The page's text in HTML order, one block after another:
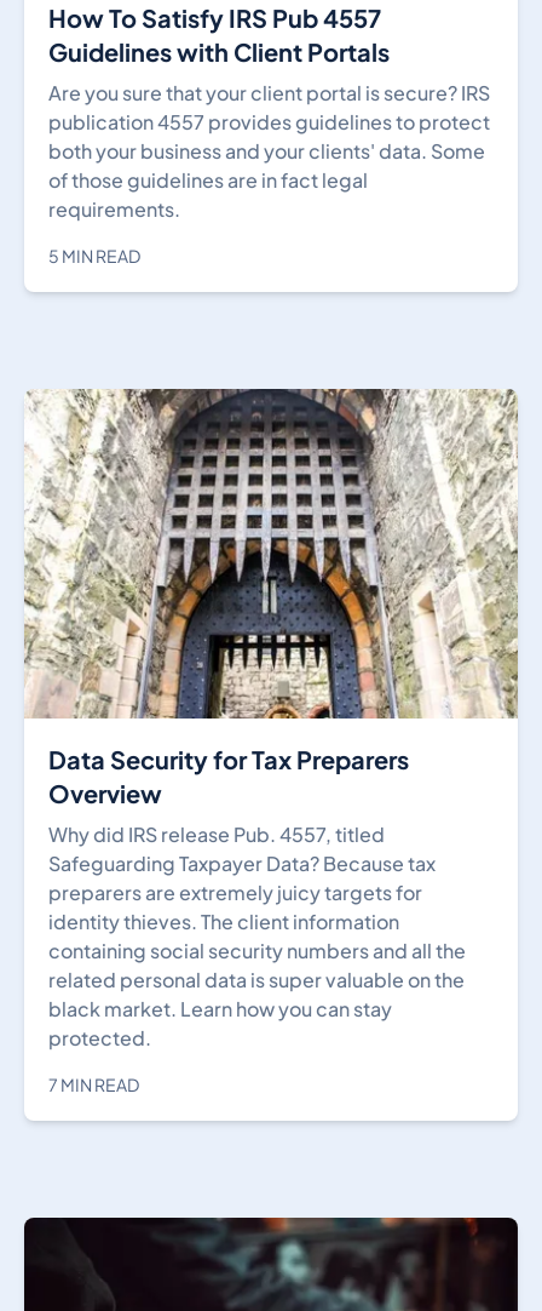
How To Satisfy IRS Pub 4557
Guidelines with Client Portals
Are you sure that your client portal is secure? IRS
publication 4557 provides guidelines to protect
both your business and your clients' data. Some
of those guidelines are in fact legal
requirements.
5 MIN READ
Data Security for Tax Preparers
Overview
Why did IRS release Pub. 4557, titled
Safeguarding Taxpayer Data? Because tax
preparers are extremely juicy targets for
identity thieves. The client information
containing social security numbers and all the
related personal data is super valuable on the
black market. Learn how you can stay
protected.
7 MIN READ